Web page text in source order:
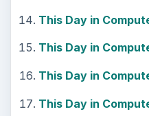
This Day in
This Day in
This Day in
This Day in